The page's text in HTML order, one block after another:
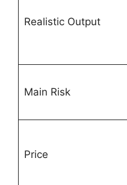
Realistic Output
Main Risk
Price